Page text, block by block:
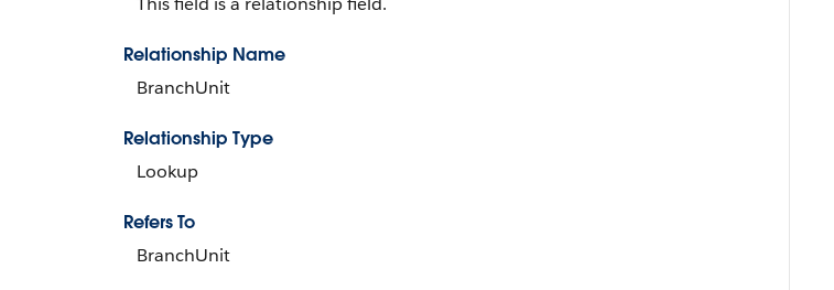
Relationship Name
BranchUnit
Relationship Type
Lookup
Refers To
BranchUnit